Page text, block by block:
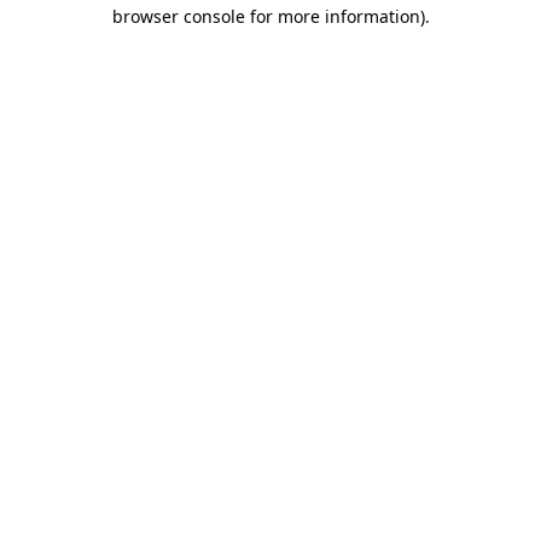
browser console for more information).